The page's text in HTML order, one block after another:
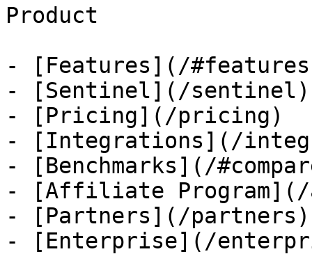
Product
- [Features](/
- [Sentinel](/sentinel)
- [Pricing](/pricing)
- [Integrations](/
- [Benchmarks](/
- [Affiliate
- [Partners](/partners)
- [Enterprise](/